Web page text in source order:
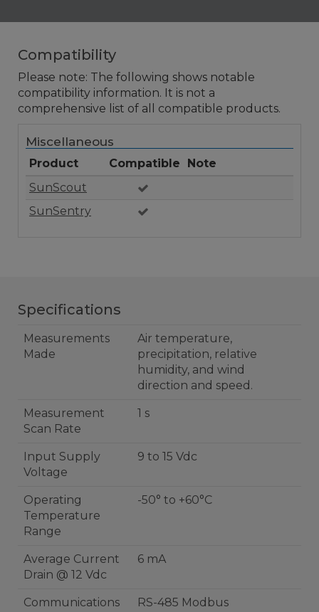
Compatibility
Please note: The following shows notable
compatibility information. It is not a
comprehensive list of all compatible products.
Miscellaneous
Product Compatible
Note
SunScout
SunSentry
Specifications
Measurements
Made
Air temperature,
precipitation, relative
humidity, and wind
direction and speed.
Measurement
Scan Rate
1 s
Input Supply
Voltage
9 to 15 Vdc
Operating
Temperature
Range
-50° to +60°C
Average Current
Drain @ 12 Vdc
6 mA
Communications RS-485 Modbus